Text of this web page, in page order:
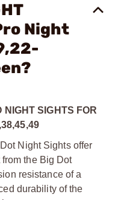
Night
NIGHT SIGHTS FOR
Night Sights offer
the Big Dot
resistance of a
durability of the